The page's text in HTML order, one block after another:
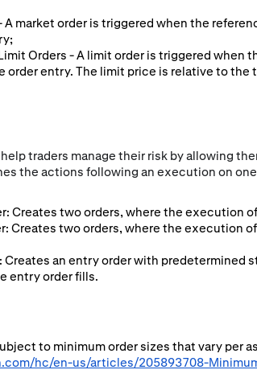
A market order is triggered when the
Orders - A limit order is triggered
order entry. The limit price is relative to the
traders manage their risk by allowing
the actions following an execution on
Creates two orders, where the execution
Creates two orders, where the execution
Creates an entry order with predetermined
entry order fills.
to minimum order sizes that vary per
hc/en-us/articles/205893708-